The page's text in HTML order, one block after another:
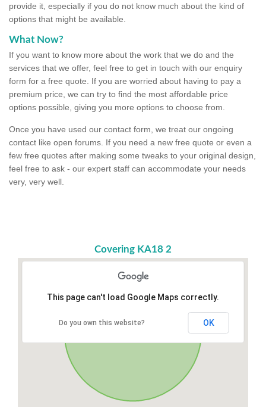
provide it, especially if you do not know much about the kind of
options that might be available.
What Now?
If you want to know more about the work that we do and the
services that we offer, feel free to get in touch with our enquiry
form for a free quote. If you are worried about having to pay a
premium price, we can try to find the most affordable price
options possible, giving you more options to choose from.
Once you have used our contact form, we treat our ongoing
contact like open forums. If you need a new free quote or even a
few free quotes after making some tweaks to your original design,
feel free to ask - our expert staff can accommodate your needs
very, very well.
Covering KA18 2
This page can't load Google Maps correctly.
Do you own this website? OK